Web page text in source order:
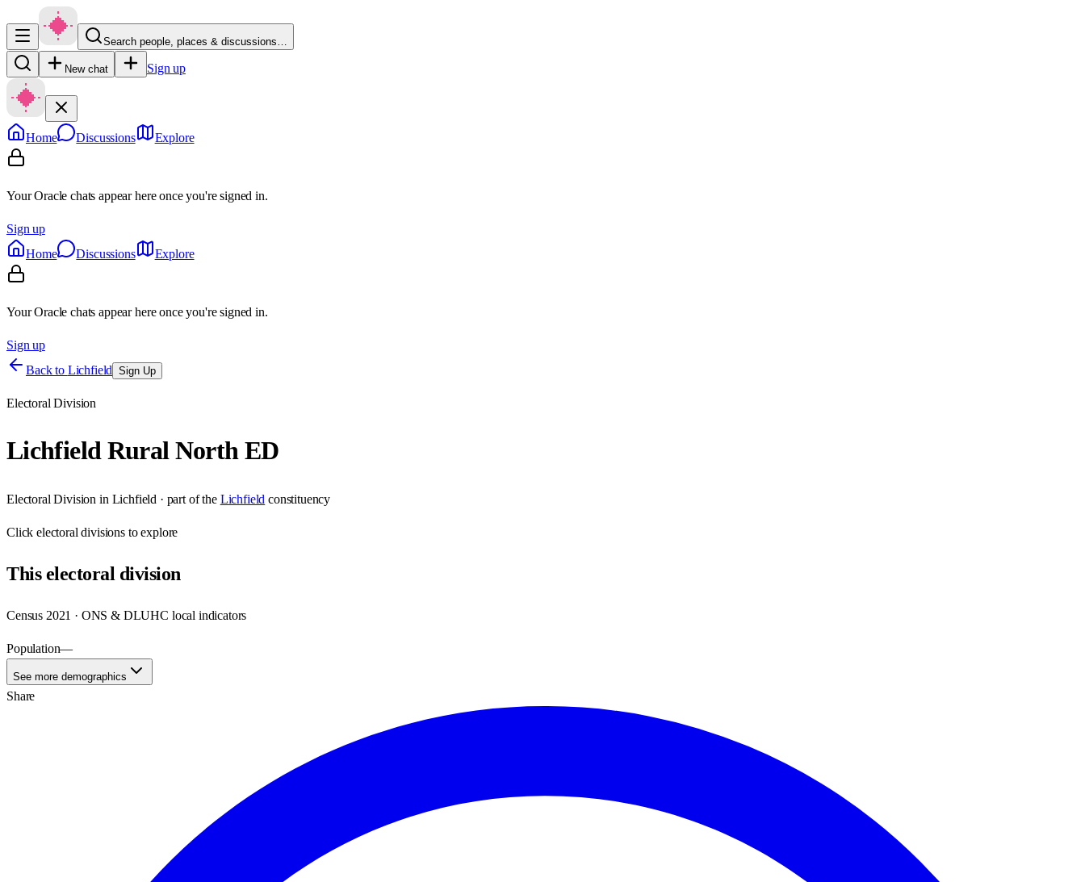
Search people, places & discussions…
New chat Sign up
Home Discussions Explore
Your Oracle chats appear here once you're signed in.
Sign up
Home
Discussions Explore
Your Oracle chats appear here once you're signed in.
Sign up
Back to Lichfield Sign Up
Electoral Division
Lichfield Rural North ED
Electoral Division in Lichfield · part of the Lichfield constituency
Clickelectoral divisions to explore
Thiselectoral division
Census 2021 · ONS & DLUHC local indicators
Population—
See more demographics
Share